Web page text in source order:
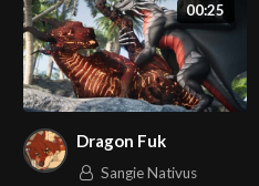
00:25
Dragon Fuk
Sangie Nativus